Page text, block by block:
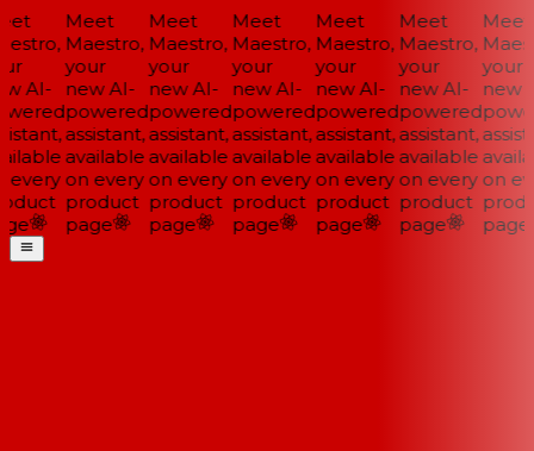
AI-
Meet
Maestro,
your
new AI-
powered
assistant,
available
on every
product
page
Meet
Maestro,
your
new AI-
powered
assistant,
available
on every
product
page
Meet
Maestro,
your
new AI-
powered
assistant,
available
on every
product
page
Meet
Maestro,
your
new AI-
powered
assistant,
available
on every
product
page
Meet
Maestro,
your
new AI-
powered
assistant,
available
on every
product
page
Meet
your
new
on
page